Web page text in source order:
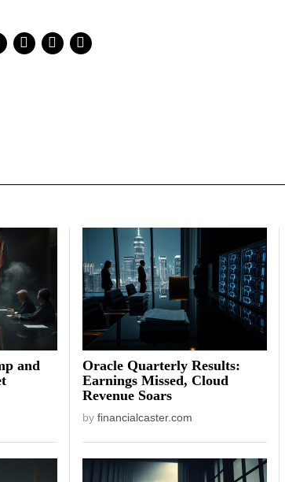
and
Oracle Quarterly Results:
Earnings Missed, Cloud
Revenue Soars
by financialcaster.com